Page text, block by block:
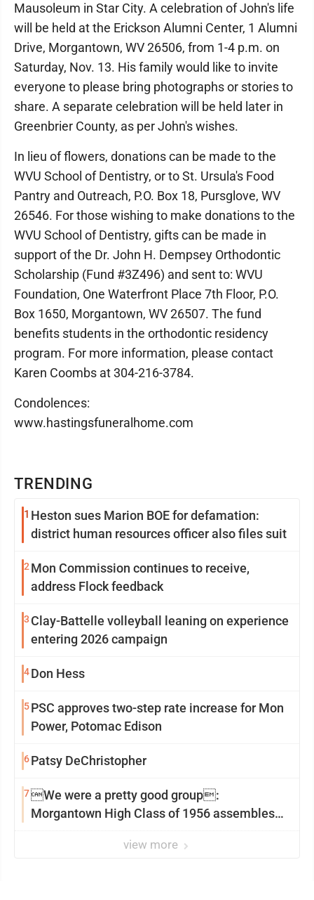
TRENDING
1 Heston sues Marion BOE for defamation:
district human resources officer also files suit
2 Mon Commission continues to receive,
address Flock feedback
3 Clay-Battelle volleyball leaning on experience
entering 2026 campaign
4Don Hess
5PSC approves two-step rate increase for Mon
Power, Potomac Edison
6Patsy DeChristopher
7We were a pretty good group:
Morgantown High Class of 1956 assembles
view more
Mausoleum in Star City. A celebration of John's life
will be held at the Erickson Alumni Center, 1 Alumni
Drive, Morgantown, WV 26506, from 1-4 p.m. on
Saturday, Nov. 13. His family would like to invite
everyone to please bring photographs or stories to
share. A separate celebration will be held later in
Greenbrier County, as per John's wishes.
In lieu of flowers, donations can be made to the
WVU School of Dentistry, or to St. Ursula's Food
Pantry and Outreach, P.O. Box 18, Pursglove, WV
26546. For those wishing to make donations to the
WVU School of Dentistry, gifts can be made in
support of the Dr. John H. Dempsey Orthodontic
Scholarship (Fund #3Z496) and sent to: WVU
Foundation, One Waterfront Place 7th Floor, P.O.
Box 1650, Morgantown, WV 26507. The fund
benefits students in the orthodontic residency
program. For more information, please contact
Karen Coombs at 304-216-3784.
Condolences:
www.hastingsfuneralhome.com